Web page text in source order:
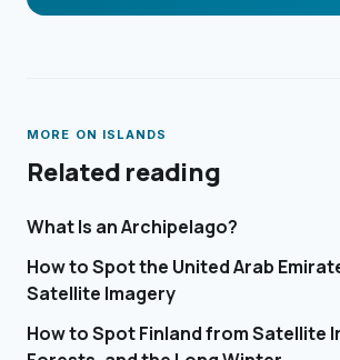
MORE ON ISLANDS
Related reading
What Is an Archipelago?
How to Spot the United Arab
Satellite Imagery
How to Spot Finland from Satellite